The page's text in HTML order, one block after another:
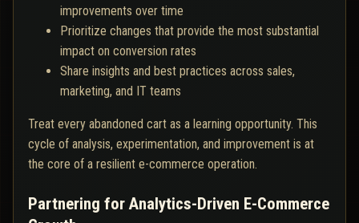
improvements over time
Prioritize changes that provide the most substantial
impact on conversion rates
Share insights and best practices across sales,
marketing, and IT teams
Treat every abandoned cart as a learning opportunity. This
cycle of analysis, experimentation, and improvement is at
the core of a resilient e-commerce operation.
Partnering for Analytics-Driven E-Commerce